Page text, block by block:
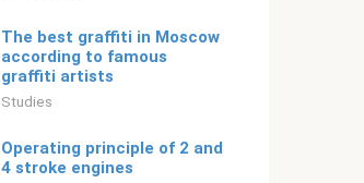
The best graffiti in Moscow
according to famous
graffiti artists
Studies
Operating principle of 2 and
4 stroke engines